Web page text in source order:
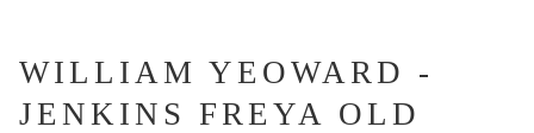
WILLIAM YEOWARD -
JENKINS FREYA OLD